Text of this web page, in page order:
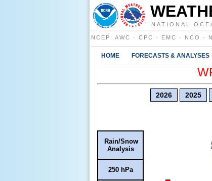
NATIONAL
NCEP : AWC · CPC · EMC · NCO ·
HOME FORECASTS & ANALYSES
2026 2025
Rain/Snow
Analysis
250 hPa